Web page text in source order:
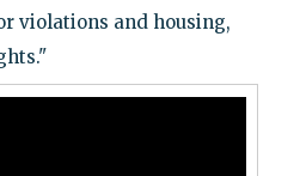
violations and housing,